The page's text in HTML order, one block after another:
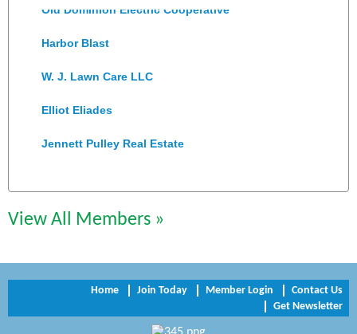
Harbor Blast
W. J. Lawn Care LLC
Elliot Eliades
Jennett Pulley Real Estate
View All Members »
Home Join Today Member Login
Contact Us
Get Newsletter